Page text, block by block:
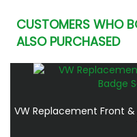
CUSTOMERS WHO
ALSO PURCHASED
VW Replacement Front &